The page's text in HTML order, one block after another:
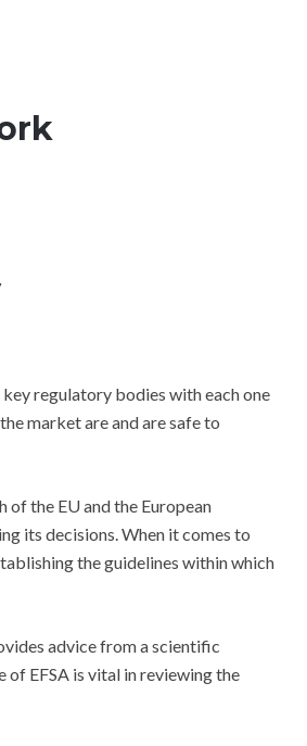
regulatory bodies with each one
market are and are safe to
of the EU and the European
its decisions. When it comes to
the guidelines within which
advice from a scientific
EFSA is vital in reviewing the